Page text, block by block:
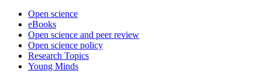
Open science
eBooks
Open science and peer review
Open science policy
Research Topics
Young Minds